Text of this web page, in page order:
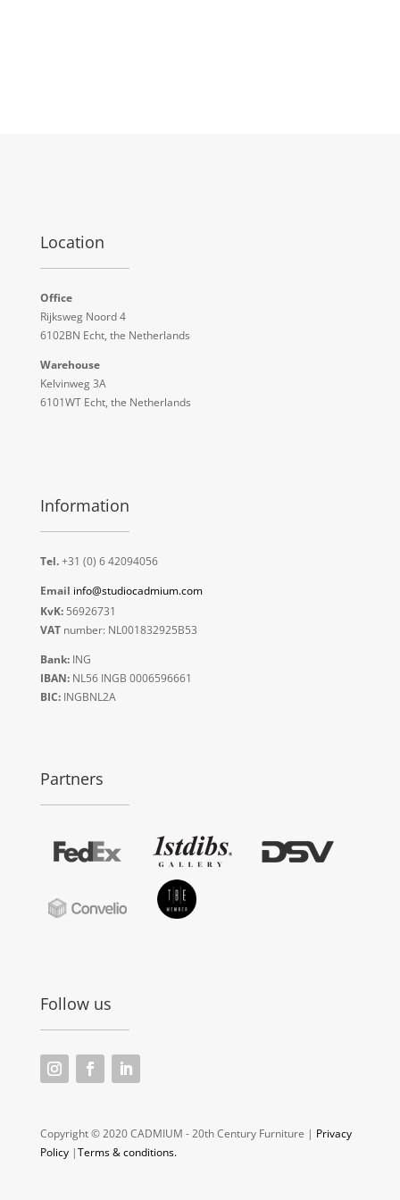
Location
Office
Rijksweg Noord 4
6102BN Echt, the Netherlands
Warehouse
Kelvinweg 3A
6101WT Echt, the Netherlands
Information
Tel.+31 (0) 6 42094056
Email info@studiocadmium.com
KvK:56926731
VATnumber: NL001832925B53
Bank:ING
IBAN:NL56 INGB 0006596661
BIC:INGBNL2A
Partners
Follow us
Copyright © 2020 CADMIUM - 20th Century Furniture | Privacy
Policy|Terms & conditions.